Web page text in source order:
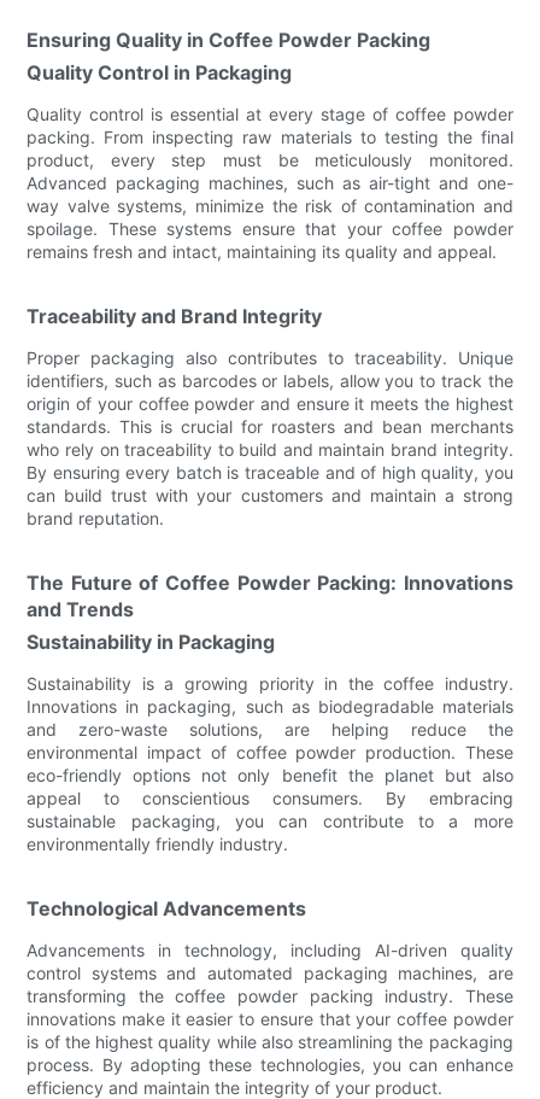
Ensuring Quality in Coffee Powder Packing
Quality Control in Packaging
Quality control is essential at every stage of coffee powder
packing. From inspecting raw materials to testing the final
product, every step must be meticulously monitored.
Advanced packaging machines, such as air-tight and one-
way valve systems, minimize the risk of contamination and
spoilage. These systems ensure that your coffee powder
remains fresh and intact, maintaining its quality and appeal.
Traceability and Brand Integrity
Proper packaging also contributes to traceability. Unique
identifiers, such as barcodes or labels, allow you to track the
origin of your coffee powder and ensure it meets the highest
standards. This is crucial for roasters and bean merchants
who rely on traceability to build and maintain brand integrity.
By ensuring every batch is traceable and of high quality, you
can build trust with your customers and maintain a strong
brand reputation.
The Future of Coffee Powder Packing: Innovations
and Trends
Sustainability in Packaging
Sustainability is a growing priority in the coffee industry.
Innovations in packaging, such as biodegradable materials
and zero-waste solutions, are helping reduce the
environmental impact of coffee powder production. These
eco-friendly options not only benefit the planet but also
appeal to conscientious consumers. By embracing
sustainable packaging, you can contribute to a more
environmentally friendly industry.
Technological Advancements
Advancements in technology, including AI-driven quality
control systems and automated packaging machines, are
transforming the coffee powder packing industry. These
innovations make it easier to ensure that your coffee powder
is of the highest quality while also streamlining the packaging
process. By adopting these technologies, you can enhance
efficiency and maintain the integrity of your product.